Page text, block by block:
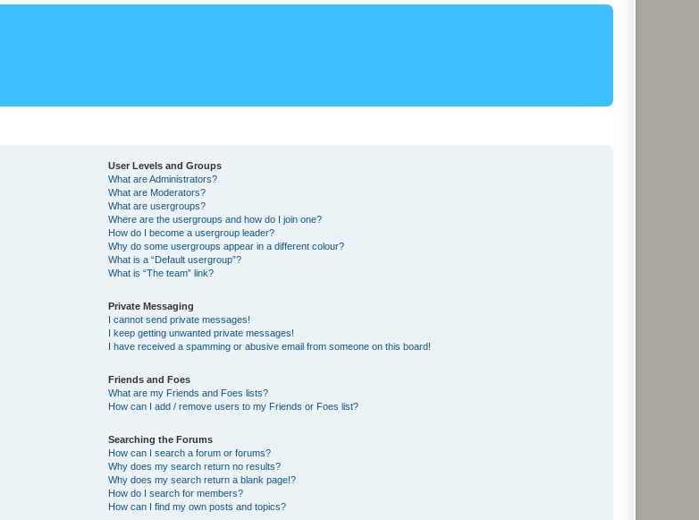
User Levels and Groups
What are Administrators?
What are Moderators?
What are usergroups?
Where are the usergroups and how do I join one?
How do I become a usergroup leader?
Why do some usergroups appear in a different colour?
What is a “Default usergroup”?
What is “The team” link?
Private Messaging
I cannot send private messages!
I keep getting unwanted private messages!
I have received a spamming or abusive email from someone on this board!
Friends and Foes
What are my Friends and Foes lists?
How can I add / remove users to my Friends or Foes list?
Searching the Forums
How can I search a forum or forums?
Why does my search return no results?
Why does my search return a blank page!?
How do I search for members?
How can I find my own posts and topics?